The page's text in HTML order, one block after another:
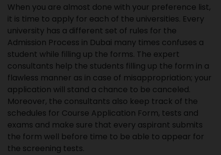
When you are almost done with your preference list,
it is time to apply for each of the universities. Every
university has a different set of rules for the
Admission Process in Dubai many times confuses a
student while filling up the forms. The expert
consultants help the students filling up the form in a
flawless manner as in case of misappropriation; your
application will stand a chance to be canceled.
Moreover, the consultants also keep track of the
schedules for Course Application Form, tests and
exams and make sure that every aspirant submits
the form well before time to be able to appear for
the screening tests.